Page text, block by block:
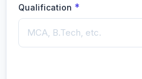
Qualification *